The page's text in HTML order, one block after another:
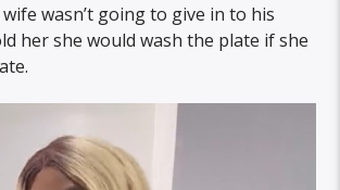
wasn’t going to give in to his
her she would wash the plate if she